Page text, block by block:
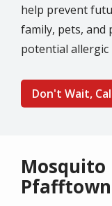
help prevent
family, pets,
potential allergic
Don't Wait,
Mosquito
Pfafftown